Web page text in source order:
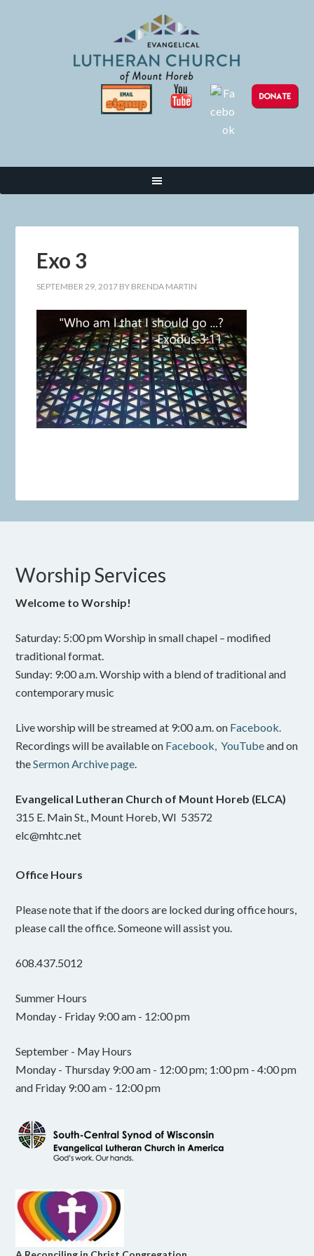
Exo 3
SEPTEMBER 29, 2017 BY BRENDA MARTIN
Worship Services
Welcome to Worship!
Saturday: 5:00 pm Worship in small chapel – modified
traditional format.
Sunday: 9:00 a.m. Worship with a blend of traditional and
contemporary music
Live worship will be streamed at 9:00 a.m. on Facebook.
Recordings will be available on Facebook, YouTubeand on
theSermon Archive page.
Evangelical Lutheran Church of Mount Horeb (ELCA)
315 E. Main St., Mount Horeb, WI 53572
elc@mhtc.net
Office Hours
Please note that if the doors are locked during office hours,
please call the office. Someone will assist you.
608.437.5012
Summer Hours
Monday - Friday 9:00 am - 12:00 pm
September - May Hours
Monday - Thursday 9:00 am - 12:00 pm; 1:00 pm - 4:00 pm
and Friday 9:00 am - 12:00 pm